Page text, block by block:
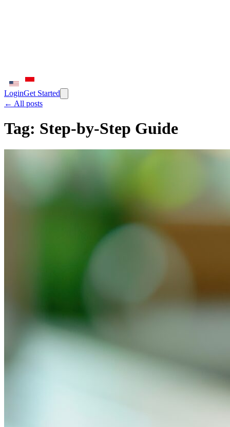
LoginGet Started
← All posts
Tag: Step-by-Step Guide